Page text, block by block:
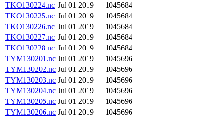
TKO130224.nc Jul 01 2019
1045684
TKO130225.nc Jul 01 2019
1045684
TKO130226.nc Jul 01 2019
1045684
TKO130227.nc Jul 01 2019
1045684
TKO130228.nc Jul 01 2019
1045684
TYM130201.nc Jul 01 2019
1045696
TYM130202.nc Jul 01 2019
1045696
TYM130203.nc Jul 01 2019
1045696
TYM130204.nc Jul 01 2019
1045696
TYM130205.nc Jul 01 2019
1045696
TYM130206.nc Jul 01 2019
1045696